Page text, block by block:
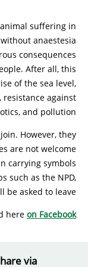
suffering in
anaestesia
consequences
After all, this
of the sea level,
against
and pollution.
However, they
are not welcome
carrying symbols
such as the NPD,
be asked to leave.
here on Facebook
via: